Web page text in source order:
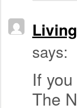
says:
If
The